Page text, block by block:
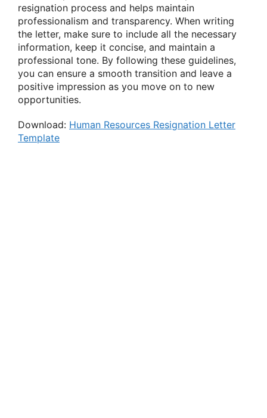
resignation process and helps maintain
professionalism and transparency. When writing
the letter, make sure to include all the necessary
information, keep it concise, and maintain a
professional tone. By following these guidelines,
you can ensure a smooth transition and leave a
positive impression as you move on to new
opportunities.
Download: Human Resources Resignation Letter
Template